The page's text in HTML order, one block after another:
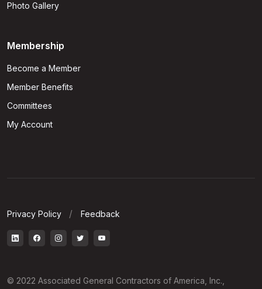
Photo Gallery
Membership
Become a Member
Member Benefits
Committees
My Account
Privacy Policy Feedback
© 2022 Associated General Contractors of America, Inc.,